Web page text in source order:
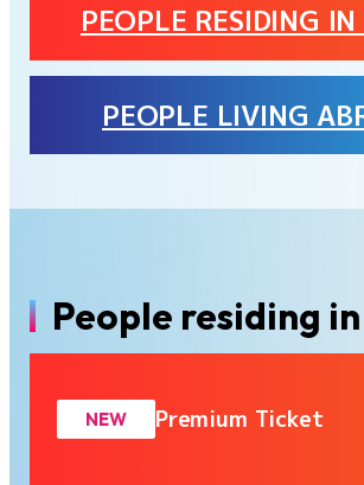
PEOPLE RESIDING
PEOPLE LIVING
People residing
NEW Premium Ticket